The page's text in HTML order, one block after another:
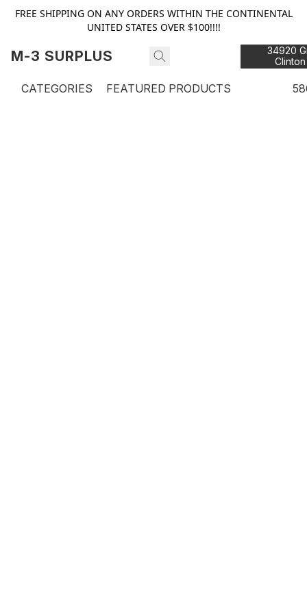
FREE SHIPPING ON ANY ORDERS WITHIN THE CONTINENTAL
UNITED STATES OVER $100!!!!
M-3 SURPLUS
34920
CATEGORIES FEATURED PRODUCTS